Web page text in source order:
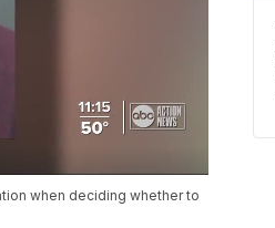
when deciding whether to